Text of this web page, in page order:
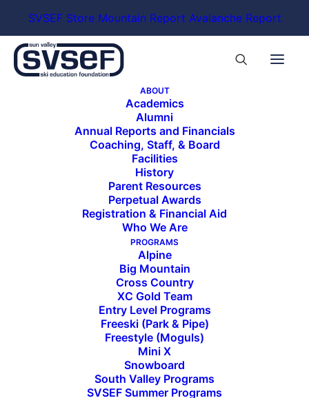
SVSEF Store Mountain Report Avalanche Report
ABOUT
Academics
Alumni
Annual Reports and Financials
Coaching, Staff, & Board
Facilities
History
Parent Resources
Perpetual Awards
Registration & Financial Aid
Who We Are
PROGRAMS
Alpine
Big Mountain
Cross Country
XC Gold Team
Entry Level Programs
Freeski (Park & Pipe)
Freestyle (Moguls)
Mini X
Snowboard
South Valley Programs
SVSEF Summer Programs